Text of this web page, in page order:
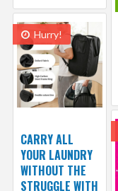
Hurry!
CARRY ALL
YOUR LAUNDRY
WITHOUT THE
STRUGGLE WITH